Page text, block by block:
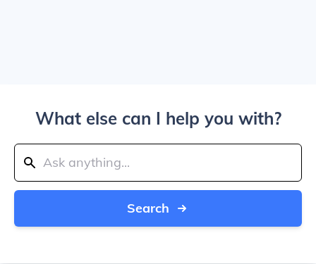
What else can I help you with?
Search